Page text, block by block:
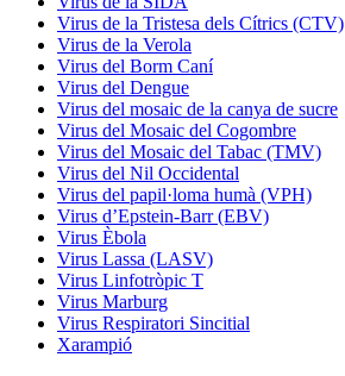
Virus de la Tristesa dels Cítrics (CTV)
Virus de la Verola
Virus del Borm Caní
Virus del Dengue
Virus del mosaic de la canya de sucre
Virus del Mosaic del Cogombre
Virus del Mosaic del Tabac (TMV)
Virus del Nil Occidental
Virus del papil·loma humà (VPH)
Virus d’Epstein-Barr (EBV)
Virus Èbola
Virus Lassa (LASV)
Virus Linfotròpic T
Virus Marburg
Virus Respiratori Sincitial
Xarampió